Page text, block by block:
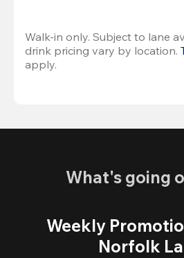
Walk-in only. Subject to lane
drink pricing vary by location.
apply.
What's going
Weekly
Norfolk